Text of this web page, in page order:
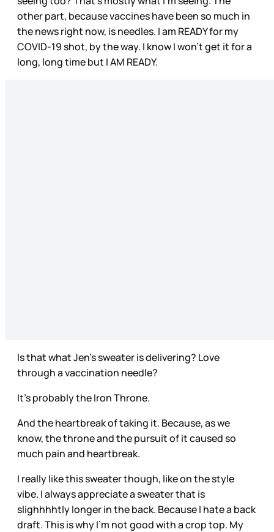
other part, because vaccines have been so much in
the news right now, is needles. I am READY for my
COVID-19 shot, by the way. I know I won’t get it for a
long, long time but I AM READY.
Is that what Jen’s sweater is delivering? Love
through a vaccination needle?
It’s probably the Iron Throne.
And the heartbreak of taking it. Because, as we
know, the throne and the pursuit of it caused so
much pain and heartbreak.
I really like this sweater though, like on the style
vibe. I always appreciate a sweater that is
slighhhhtly longer in the back. Because I hate a back
draft. This is why I’m not good with a crop top. My